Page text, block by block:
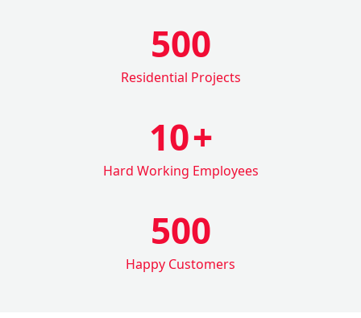
500
Residential Projects
10+
Hard Working Employees
500
Happy Customers